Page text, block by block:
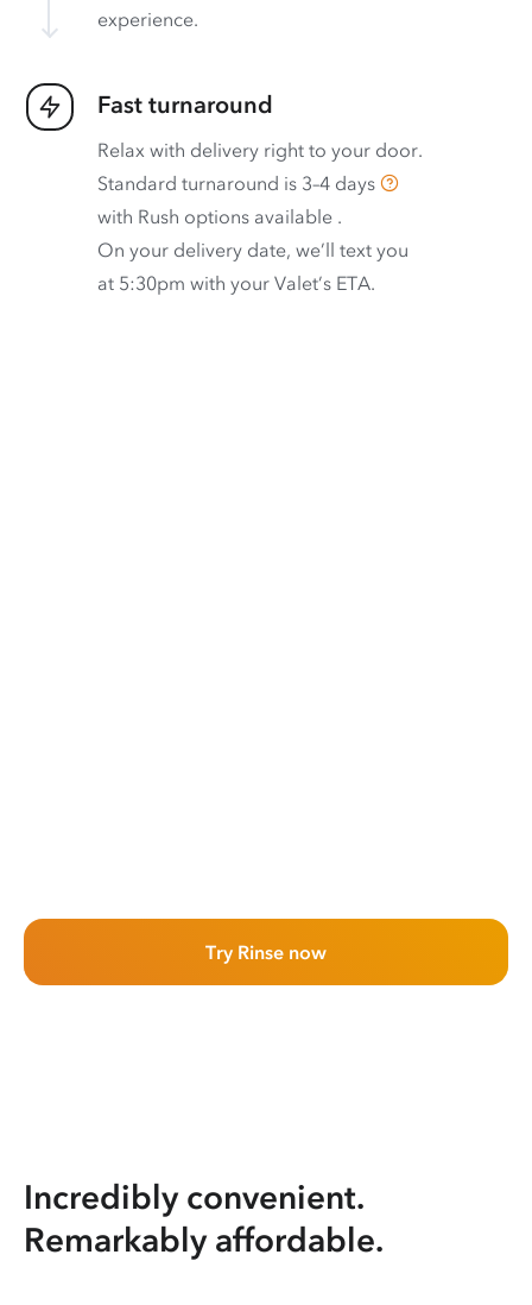
experience.
Fast turnaround
Relax with delivery right to your door.
Standard turnaround is 3–4 days
with Rush options available .
On your delivery date, we’ll text you
at 5:30pm with your Valet’s ETA.
Try Rinse now
Incredibly convenient.
Remarkably affordable.